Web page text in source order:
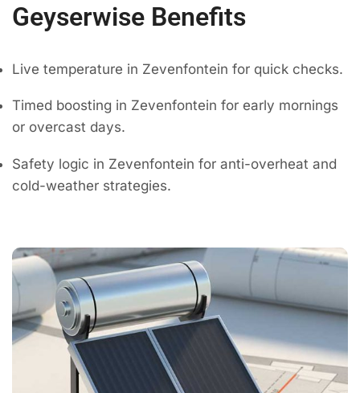
Geyserwise Benefits
Live temperature in Zevenfontein for quick checks.
Timed boosting in Zevenfontein for early mornings
or overcast days.
Safety logic in Zevenfontein for anti-overheat and
cold-weather strategies.